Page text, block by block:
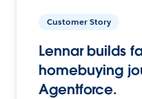
Customer Story
Lennar builds
homebuying
Agentforce.